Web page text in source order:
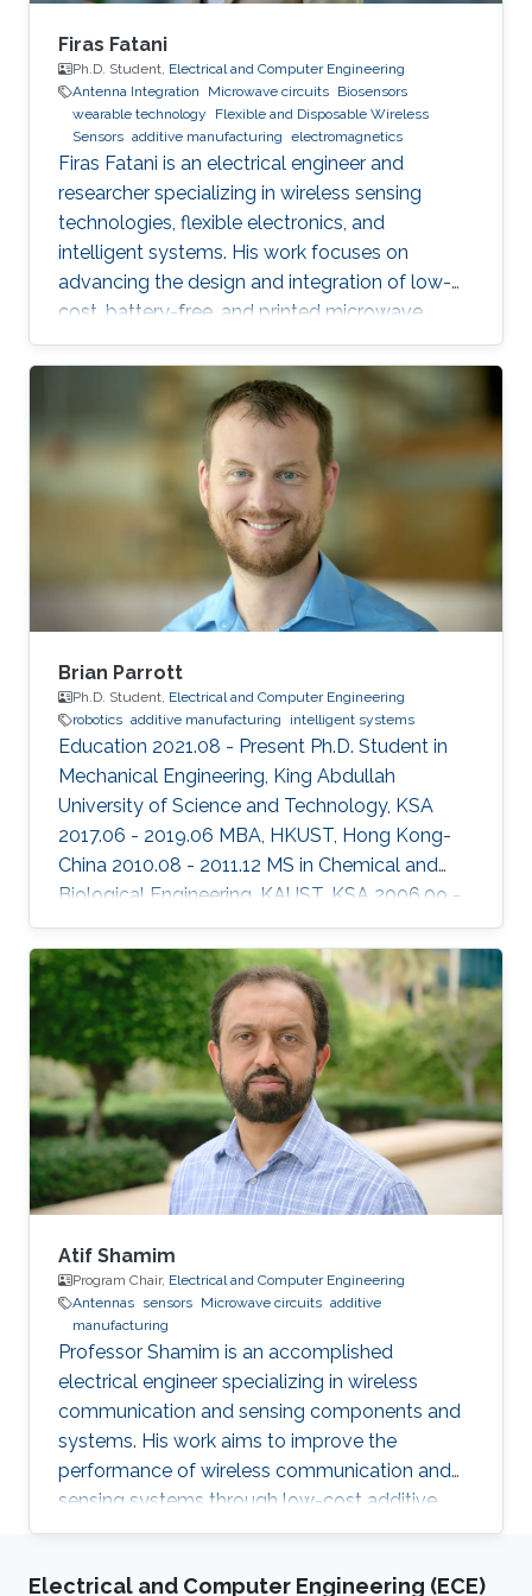
Firas Fatani
Ph.D. Student, Electrical and Computer Engineering
Antenna Integration
Microwave circuits Biosensors
wearable technology
Flexible and Disposable Wireless
Sensors additive manufacturing electromagnetics
Firas Fatani is an electrical engineer and
researcher specializing in wireless sensing
technologies, flexible electronics, and
intelligent systems. His work focuses on
advancing the design and integration of low-
cost, battery-free, and printed microwave
devices for health, environmental, and industrial
monitoring applications. He is particularly
interested in bridging electromagnetic design,
material science, and data intelligence to
develop innovative sensing platforms that
enable smarter and more connected systems.
Brian Parrott
Ph.D. Student, Electrical and Computer Engineering
robotics additive manufacturing intelligent systems
Education 2021.08 - Present Ph.D. Student in
Mechanical Engineering, King Abdullah
University of Science and Technology, KSA
2017.06 - 2019.06 MBA, HKUST, Hong Kong-
China ​2010.08 - 2011.12 MS in Chemical and
Biological Engineering, KAUST, KSA 2006.09 -
2010.06 BS in Biology, University of
Washington, USA Professional Profile 2012.05 -
Present Research Scientist, Research and
Development Center, Saudi Aramco, KSA
Honors and Awards 2014.01 CEO Excellence
Award 2013.01 International Glory Medal,
International Federation of Inventors'
Associations Selected Publications B. Parrott, P.
Carrasco
Atif Shamim
Program Chair, Electrical and Computer Engineering
Antennas sensors Microwave circuits additive
manufacturing
Professor Shamim is an accomplished
electrical engineer specializing in wireless
communication and sensing components and
systems. His work aims to improve the
performance of wireless communication and
sensing systems through low-cost additive
manufacturing techniques.
Electrical and Computer Engineering (ECE)